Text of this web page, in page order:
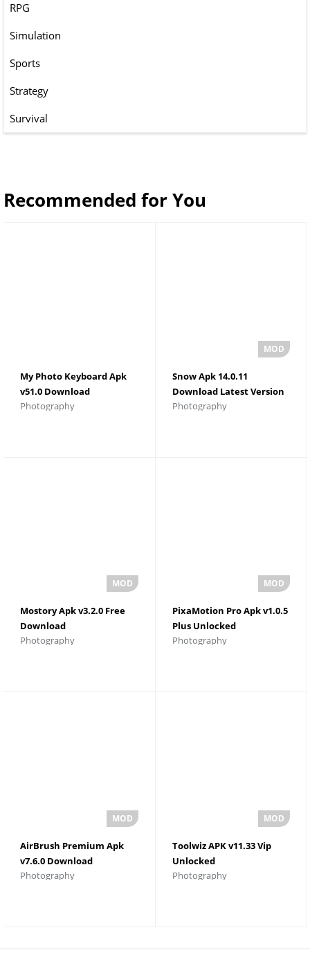
RPG
Simulation
Sports
Strategy
Survival
Recommended for You
My Photo Keyboard Apk
v51.0 Download
Photography
Snow Apk 14.0.11
Download Latest Version
Photography
Mostory Apk v3.2.0 Free
Download
Photography
PixaMotion Pro Apk v1.0.5
Plus Unlocked
Photography
AirBrush Premium Apk
v7.6.0 Download
Photography
Toolwiz APK v11.33 Vip
Unlocked
Photography